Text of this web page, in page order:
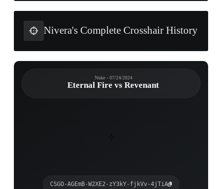
Nivera's Complete Crosshair History
Nuke - 07/24/2024
Eternal Fire vs Revenant
CSGO-AGEmB-W2XE2-zY3kY-fjkVv-4jTiA